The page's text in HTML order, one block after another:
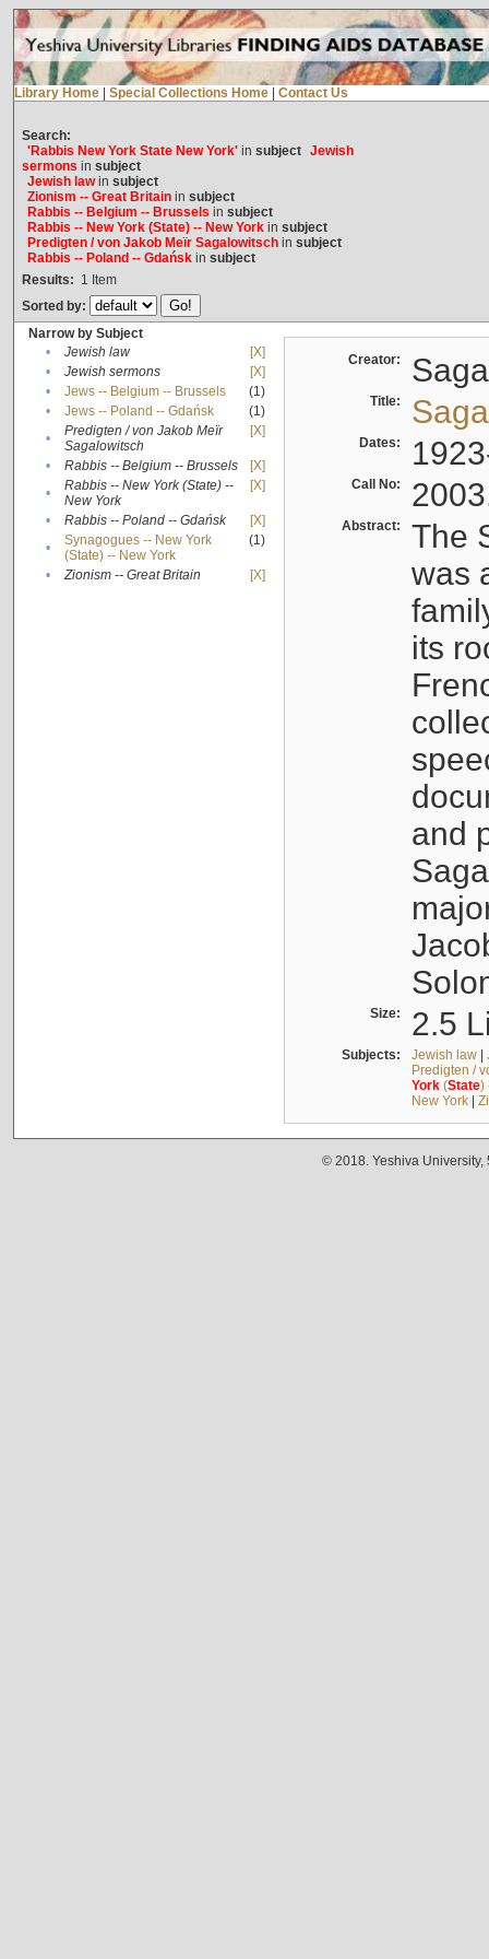
Library Home Special Collections Home Contact Us
Search:
'Rabbis New York State New York'in subject Jewish
sermons in subject
Jewish lawin subject
Zionism -- Great Britainin subject
Rabbis -- Belgium -- Brussels in subject
Rabbis -- New York (State) -- New Yorkin subject
Predigten / von Jakob Meïr Sagalowitschin subject
Rabbis -- Poland -- Gdańskin subject
Results: 1 Item
Sorted by:
Narrow by Subject
•
Jewish law
[X]
•
Jewish sermons
[X]
•
Jews -- Belgium -- Brussels
(1)
•
Jews -- Poland -- Gdańsk
(1)
•
Predigten / von Jakob Meïr
Sagalowitsch
[X]
• Rabbis -- Belgium -- Brussels
[X]
•
Rabbis -- New York (State) --
New York
[X]
• Rabbis -- Poland -- Gdańsk
[X]
•
Synagogues -- New York
(State) -- New York
(1)
• Zionism -- Great Britain [X]
Creator:
Title:
Dates:
Call No:
Abstract:
The
was
its
and
Size: 2.5
Subjects: Jewish law|
Predigten /
York(State)
New York|
© 2018. Yeshiva University,